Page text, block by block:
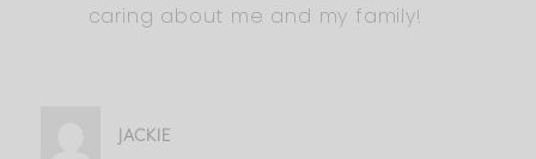
caring about me and my family!
JACKIE